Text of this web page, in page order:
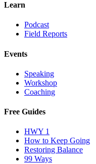
Learn
Podcast
Field Reports
Events
Speaking
Workshop
Coaching
Free Guides
HWY 1
How to Keep Going
Restoring Balance
99 Ways